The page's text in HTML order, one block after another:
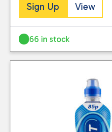
Sign Up View
66 in stock